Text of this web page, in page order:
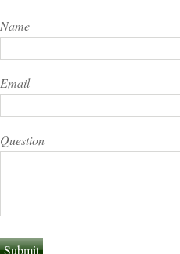
Name
Email
Question